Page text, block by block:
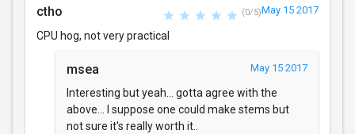
ctho (0/5)May 15 2017
CPU hog, not very practical
msea May 15 2017
Interesting but yeah... gotta agree with the
above... I suppose one could make stems but
not sure it's really worth it..